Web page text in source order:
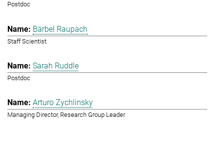
Postdoc
Bärbel Raupach
Staff Scientist
Sarah Ruddle
Postdoc
Arturo Zychlinsky
Managing Director, Research Group Leader